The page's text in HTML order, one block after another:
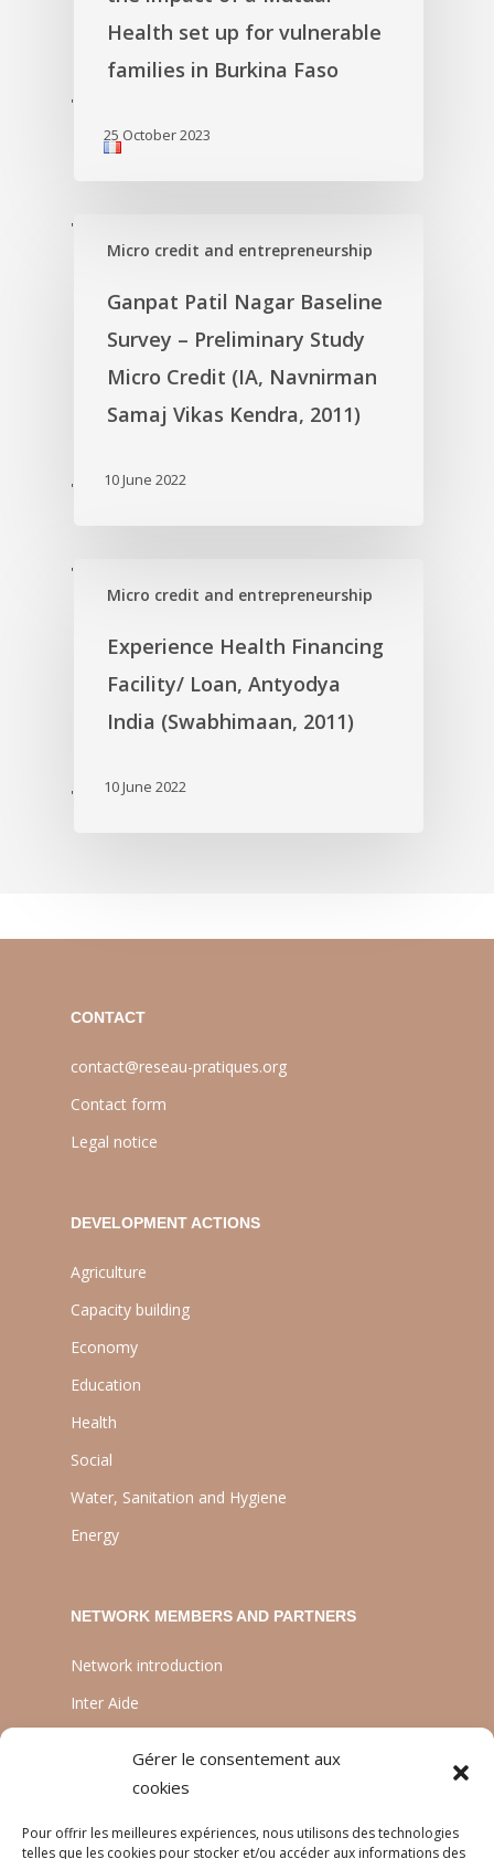
Gérer le consentement aux
cookies
Pour offrir les meilleures expériences, nous utilisons des technologies
telles que les cookies pour stocker et/ou accéder aux informations des
'
Health set up for vulnerable
families in Burkina Faso
25 October 2023
'
'
Micro credit and entrepreneurship
Ganpat Patil Nagar Baseline
Survey – Preliminary Study
Micro Credit (IA, Navnirman
Samaj Vikas Kendra, 2011)
10 June 2022
'
'
Micro credit and entrepreneurship
Experience Health Financing
Facility/ Loan, Antyodya
India (Swabhimaan, 2011)
10 June 2022
CONTACT
contact@reseau-pratiques.org
Contact form
Legal notice
DEVELOPMENT ACTIONS
Agriculture
Capacity building
Economy
Education
Health
Social
Water, Sanitation and Hygiene
Energy
NETWORK MEMBERS AND PARTNERS
Network introduction
Inter Aide
Planète Enfants & Développement